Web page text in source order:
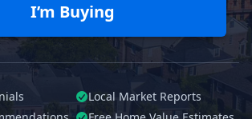
I’m Buying
Local Market Reports